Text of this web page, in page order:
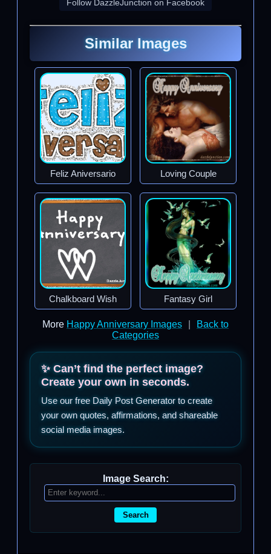
Follow DazzleJunction on Facebook
Similar Images
Feliz Aniversario Loving Couple
Chalkboard Wish Fantasy Girl
More Happy Anniversary Images
Back to
Categories
✨ Can’t find the perfect image?
Create your own in seconds.
Use our free Daily Post Generator to create
your own quotes, affirmations, and shareable
social media images.
Image Search:
Search